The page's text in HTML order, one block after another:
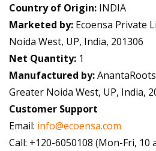
Country of Origin: INDIA
Marketed by: Ecoensa Private
Noida West, UP, India, 201306
Net Quantity: 1
Manufactured by:
Greater Noida West, UP, India,
Customer Support
Email: info@ecoensa.com
Call: +120-6050108 (Mon-Fri, 10